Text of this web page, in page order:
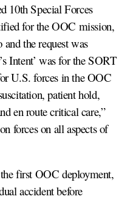
10th Special Forces
for the OOC mission,
the request was
Intent’ was for the SORT
U.S. forces in the OOC
patient hold,
en route critical care,”
forces on all aspects of
first OOC deployment,
accident before